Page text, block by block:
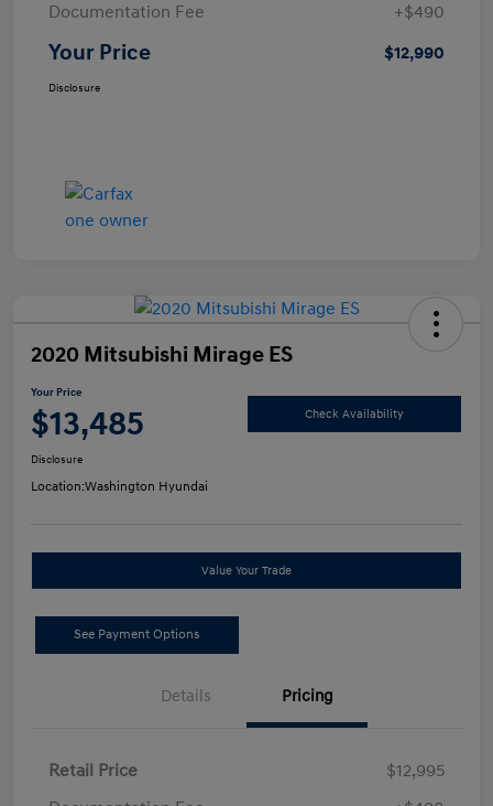
Documentation Fee
+$490
Your Price $12,990
Disclosure
2020 Mitsubishi Mirage ES
Your Price
$13,485 Check Availability
Disclosure
Location:Washington Hyundai
Value Your Trade
See Payment Options
Details Pricing
Retail Price
$12,995